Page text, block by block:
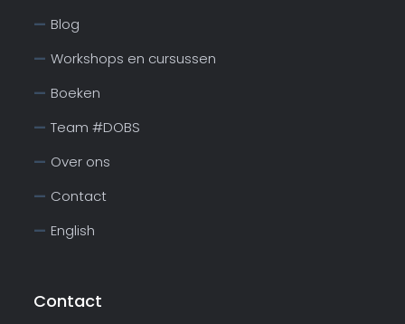
Blog
Workshops en cursussen
Boeken
Team #DOBS
Over ons
Contact
English
Contact